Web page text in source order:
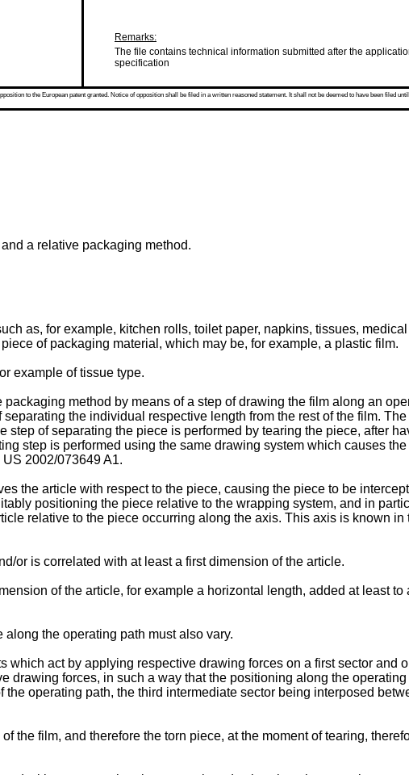
Remarks:
The file contains technical information submitted after the
specification
to the European patent granted. Notice of opposition shall be filed in a written reasoned statement. It shall not be deemed to have been filed
a relative packaging method.
as, for example, kitchen rolls, toilet paper, napkins, tissues,
of packaging material, which may be, for example, a plastic film.
example of tissue type.
method by means of a step of drawing the film along an
the individual respective length from the rest of the film.
of separating the piece is performed by tearing the piece, after
step is performed using the same drawing system which causes
US 2002/073649 A1.
the article with respect to the piece, causing the piece to be
positioning the piece relative to the wrapping system, and in
relative to the piece occurring along the axis. This axis is known in
or is correlated with at least a first dimension of the article.
of the article, for example a horizontal length, added at least
the operating path must also vary.
act by applying respective drawing forces on a first sector and
drawing forces, in such a way that the positioning along the
operating path, the third intermediate sector being interposed
the film, and therefore the torn piece, at the moment of tearing,